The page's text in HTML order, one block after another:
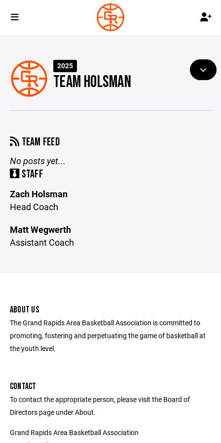
2025
TEAM HOLSMAN
TEAM FEED
No posts yet...
STAFF
Zach Holsman
Head Coach
Matt Wegwerth
Assistant Coach
ABOUT US
The Grand Rapids Area Basketball Association is committed to
promoting, fostering and perpetuating the game of basketball at
the youth level.
CONTACT
To contact the appropriate person, please visit the Board of
Directors page under About.
Grand Rapids Area Basketball Association